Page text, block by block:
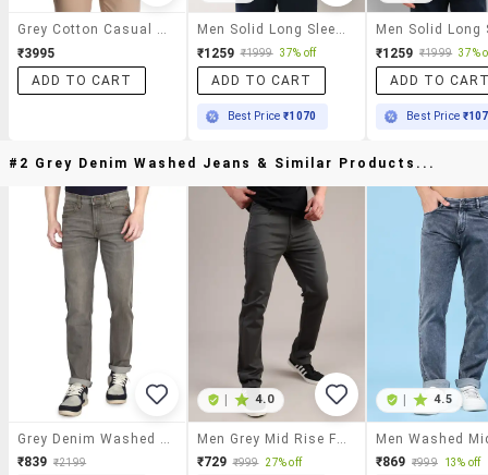
₹3995
ADD TO CART
₹1259 ₹1999 37% off
ADD TO CART
Best Price₹1070
₹1259 ₹1999 37%
ADD TO
Best Price
#2 Grey Denim Washed Jeans & Similar Products...
₹839 ₹2199
4.0
₹729 ₹999 27% off
4.5
₹869 ₹999 13% off